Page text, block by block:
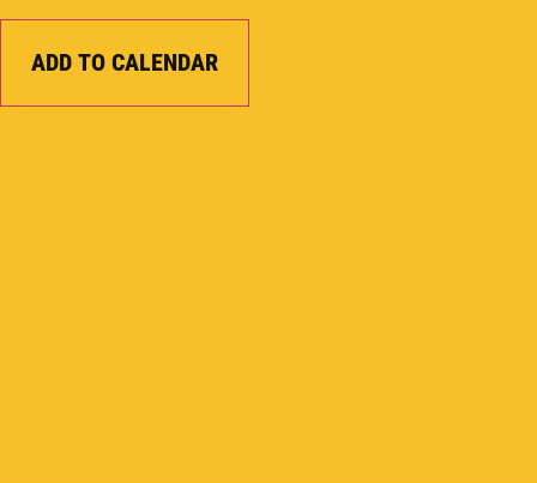
ADD TO CALENDAR